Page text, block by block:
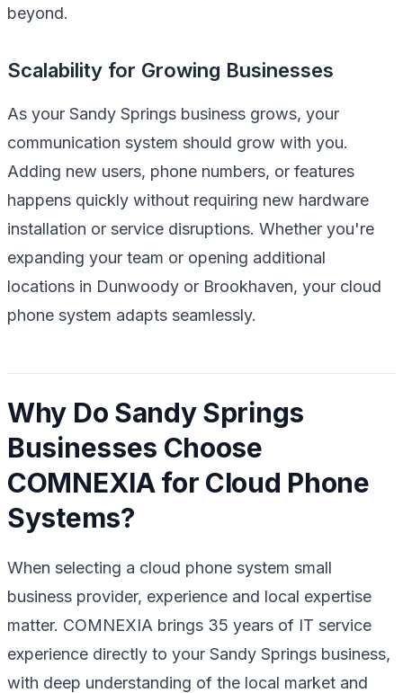
beyond.
Scalability for Growing Businesses
As your Sandy Springs business grows, your
communication system should grow with you.
Adding new users, phone numbers, or features
happens quickly without requiring new hardware
installation or service disruptions. Whether you're
expanding your team or opening additional
locations in Dunwoody or Brookhaven, your cloud
phone system adapts seamlessly.
Why Do Sandy Springs
Businesses Choose
COMNEXIA for Cloud Phone
Systems?
When selecting a cloud phone system small
business provider, experience and local expertise
matter. COMNEXIA brings 35 years of IT service
experience directly to your Sandy Springs business,
with deep understanding of the local market and